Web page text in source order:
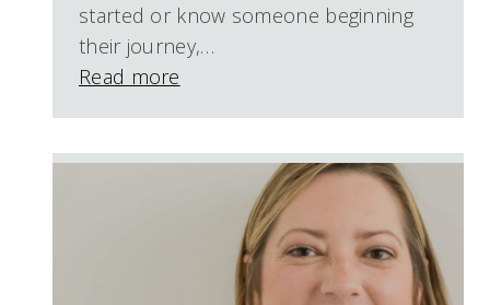
started or know someone beginning
their journey,…
Read more